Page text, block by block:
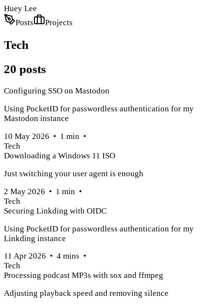
Huey Lee
Posts
Projects
Tech
20 posts
Configuring SSO on Mastodon
Using PocketID for passwordless authentication for my
Mastodon instance
10 May 2026 • 1 min •
Tech
Downloading a Windows 11 ISO
Just switching your user agent is enough
2 May 2026 • 1 min •
Tech
Securing Linkding with OIDC
Using PocketID for passwordless authentication for my
Linkding instance
11 Apr 2026 • 4 mins •
Tech
Processing podcast MP3s with sox and ffmpeg
Adjusting playback speed and removing silence